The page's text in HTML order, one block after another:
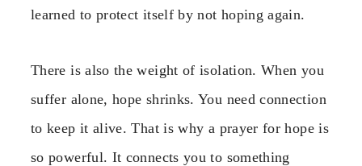
learned to protect itself by not hoping again.
There is also the weight of isolation. When you
suffer alone, hope shrinks. You need connection
to keep it alive. That is why a prayer for hope is
so powerful. It connects you to something